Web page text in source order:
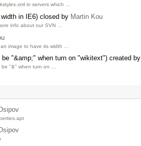
in servers which …
in IE6) closed by Martin Kou
info about our SVN …
image to have its width …
"&amp;" when turn on "wikitext") created by
be "&" when turn on …